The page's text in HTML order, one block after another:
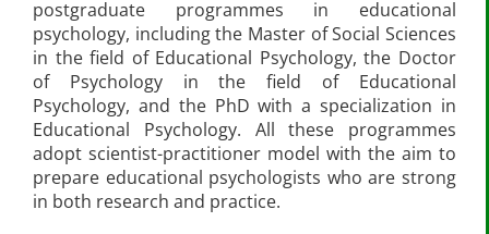
postgraduate programmes in educational
psychology, including the Master of Social Sciences
in the field of Educational Psychology, the Doctor
of Psychology in the field of Educational
Psychology, and the PhD with a specialization in
Educational Psychology. All these programmes
adopt scientist-practitioner model with the aim to
prepare educational psychologists who are strong
in both research and practice.